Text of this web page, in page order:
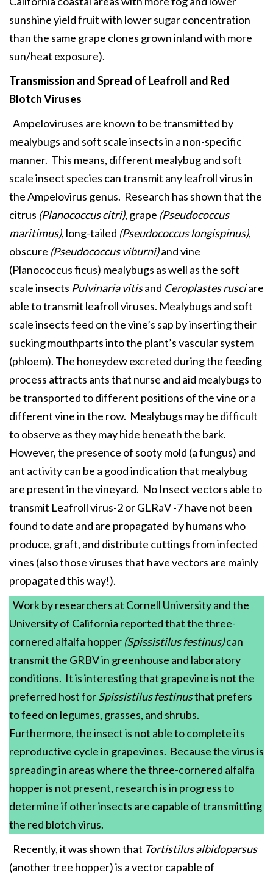
sunshine yield fruit with lower sugar concentration
than the same grape clones grown inland with more
sun/heat exposure).
Transmission and Spread of Leafroll and Red
Blotch Viruses
Ampeloviruses are known to be transmitted by
mealybugs and soft scale insects in a non-specific
manner. This means, different mealybug and soft
scale insect species can transmit any leafroll virus in
the Ampelovirus genus. Research has shown that the
citrus (Planococcus citri), grape (Pseudococcus
maritimus), long-tailed (Pseudococcus longispinus),
obscure (Pseudococcus viburni)and vine
(Planococcus ficus) mealybugs as well as the soft
scale insects Pulvinaria vitisand Ceroplastes rusciare
able to transmit leafroll viruses. Mealybugs and soft
scale insects feed on the vine’s sap by inserting their
sucking mouthparts into the plant’s vascular system
(phloem). The honeydew excreted during the feeding
process attracts ants that nurse and aid mealybugs to
be transported to different positions of the vine or a
different vine in the row. Mealybugs may be difficult
to observe as they may hide beneath the bark.
However, the presence of sooty mold (a fungus) and
ant activity can be a good indication that mealybug
are present in the vineyard. No Insect vectors able to
transmit Leafroll virus-2 or GLRaV -7 have not been
found to date and are propagated by humans who
produce, graft, and distribute cuttings from infected
vines (also those viruses that have vectors are mainly
propagated this way!).
Work by researchers at Cornell University and the
University of California reported that the three-
cornered alfalfa hopper (Spissistilus festinus)can
transmit the GRBV in greenhouse and laboratory
conditions. It is interesting that grapevine is not the
preferred host forSpissistilus festinusthat prefers
to feed on legumes, grasses, and shrubs.
Furthermore, the insect is not able to complete its
reproductive cycle in grapevines. Because the virus is
spreading in areas where the three-cornered alfalfa
hopper is not present, research is in progress to
determine if other insects are capable of transmitting
the red blotch virus.
Recently, it was shown that Tortistilus albidoparsus
(another tree hopper) is a vector capable of